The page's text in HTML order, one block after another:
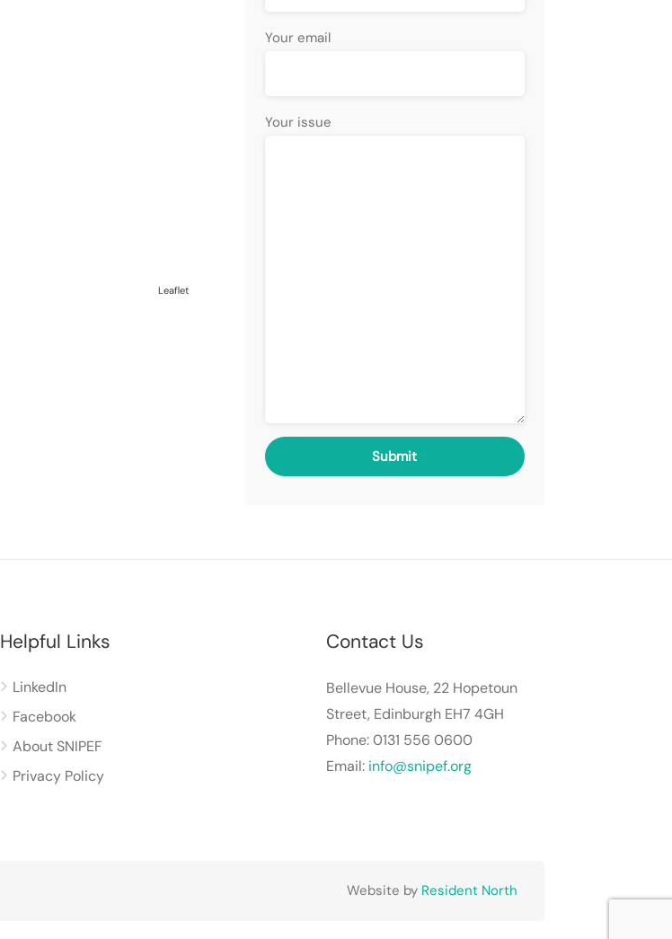
Leaflet
Your email
Your issue
Helpful Links
LinkedIn
Facebook
About SNIPEF
Privacy Policy
Contact Us
Bellevue House, 22 Hopetoun
Street, Edinburgh EH7 4GH
Phone: 0131 556 0600
Email: info@snipef.org
Website by Resident North